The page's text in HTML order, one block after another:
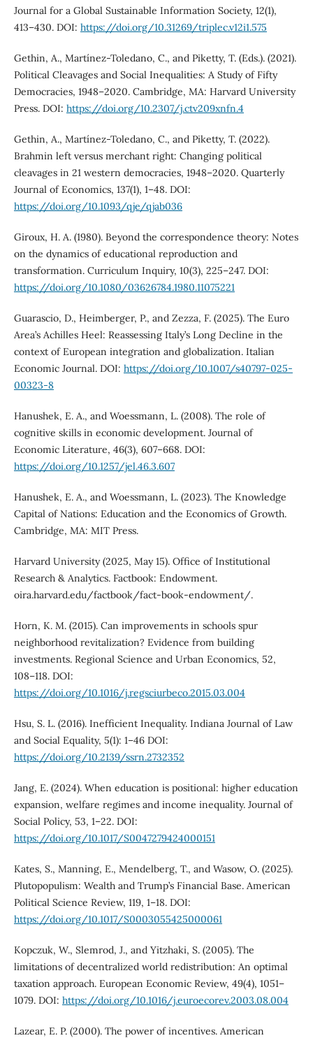
Journal for a Global Sustainable Information Society, 12(1),
413–430. DOI: https://doi.org/10.31269/triplec.v12i1.575
Gethin, A., Martínez-Toledano, C., and Piketty, T. (Eds.). (2021).
Political Cleavages and Social Inequalities: A Study of Fifty
Democracies, 1948–2020. Cambridge, MA: Harvard University
Press. DOI: https://doi.org/10.2307/j.ctv209xnfn.4
Gethin, A., Martínez-Toledano, C., and Piketty, T. (2022).
Brahmin left versus merchant right: Changing political
cleavages in 21 western democracies, 1948–2020. Quarterly
Journal of Economics, 137(1), 1–48. DOI:
https://doi.org/10.1093/qje/qjab036
Giroux, H. A. (1980). Beyond the correspondence theory: Notes
on the dynamics of educational reproduction and
transformation. Curriculum Inquiry, 10(3), 225–247. DOI:
https://doi.org/10.1080/03626784.1980.11075221
Guarascio, D., Heimberger, P., and Zezza, F. (2025). The Euro
Area’s Achilles Heel: Reassessing Italy’s Long Decline in the
context of European integration and globalization. Italian
Economic Journal. DOI: https://doi.org/10.1007/s40797-025-
00323-8
Hanushek, E. A., and Woessmann, L. (2008). The role of
cognitive skills in economic development. Journal of
Economic Literature, 46(3), 607–668. DOI:
https://doi.org/10.1257/jel.46.3.607
Hanushek, E. A., and Woessmann, L. (2023). The Knowledge
Capital of Nations: Education and the Economics of Growth.
Cambridge, MA: MIT Press.
Harvard University (2025, May 15). Office of Institutional
Research & Analytics. Factbook: Endowment.
oira.harvard.edu/factbook/fact-book-endowment/.
Horn, K. M. (2015). Can improvements in schools spur
neighborhood revitalization? Evidence from building
investments. Regional Science and Urban Economics, 52,
108–118. DOI:
https://doi.org/10.1016/j.regsciurbeco.2015.03.004
Hsu, S. L. (2016). Inefficient Inequality. Indiana Journal of Law
and Social Equality, 5(1): 1–46 DOI:
https://doi.org/10.2139/ssrn.2732352
Jang, E. (2024). When education is positional: higher education
expansion, welfare regimes and income inequality. Journal of
Social Policy, 53, 1–22. DOI:
https://doi.org/10.1017/S0047279424000151
Kates, S., Manning, E., Mendelberg, T., and Wasow, O. (2025).
Plutopopulism: Wealth and Trump’s Financial Base. American
Political Science Review, 119, 1–18. DOI:
https://doi.org/10.1017/S0003055425000061
Kopczuk, W., Slemrod, J., and Yitzhaki, S. (2005). The
limitations of decentralized world redistribution: An optimal
taxation approach. European Economic Review, 49(4), 1051–
1079. DOI: https://doi.org/10.1016/j.euroecorev.2003.08.004
Lazear, E. P. (2000). The power of incentives. American